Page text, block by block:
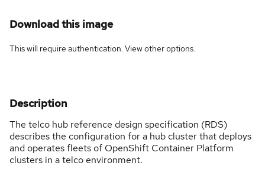
Download this image
This will require authentication. Viewother options.
Description
The telco hub reference design specification (RDS)
describes the configuration for a hub cluster that deploys
and operates fleets of OpenShift Container Platform
clusters in a telco environment.